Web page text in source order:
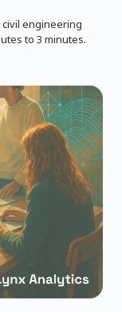
engineering
to 3 minutes.